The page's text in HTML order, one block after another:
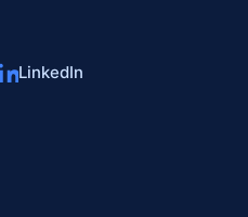
LinkedIn